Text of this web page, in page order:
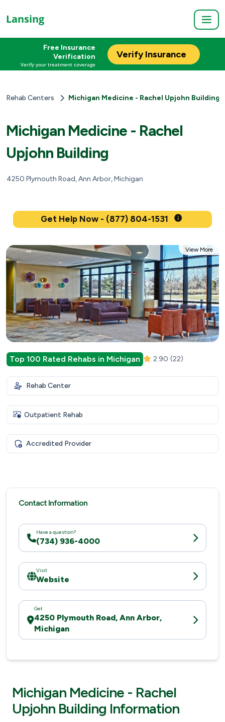
Lansing
Free Insurance
Verification
Verify your treatment coverage
Verify Insurance
Rehab Centers Michigan Medicine - Rachel Upjohn Building
Michigan Medicine - Rachel
Upjohn Building
4250 Plymouth Road, Ann Arbor, Michigan
Get Help Now - (877) 804-1531
View More
Top 100 Rated Rehabs in Michigan 2.90 (22)
Rehab Center
Outpatient Rehab
Accredited Provider
Contact Information
Have a question?
(734) 936-4000
Visit
Website
Get
4250 Plymouth Road, Ann Arbor,
Michigan
Michigan Medicine - Rachel
Upjohn Building Information